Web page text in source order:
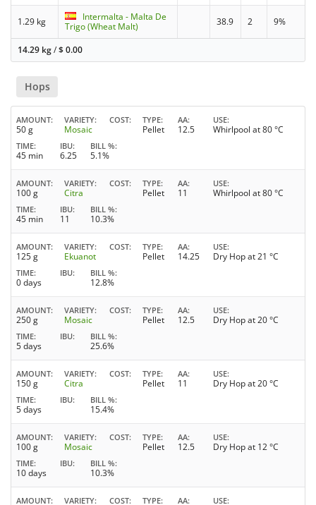
1.29 kg
Intermalta - Malta De
Trigo (Wheat Malt)
38.9 2 9%
14.29 kg/$0.00
Hops
AMOUNT
50 g
VARIETY
Mosaic
COST TYPE
Pellet
AA
12.5
USE
Whirlpool at 80 °C
TIME
45 min
IBU
6.25
BILL %
5.1%
AMOUNT
100 g
VARIETY
Citra
COST TYPE
Pellet
AA
11
USE
Whirlpool at 80 °C
TIME
45 min
IBU
11
BILL %
10.3%
AMOUNT
125 g
VARIETY
Ekuanot
COST TYPE
Pellet
AA
14.25
USE
Dry Hop at 21 °C
TIME
0 days
IBU BILL %
12.8%
AMOUNT
250 g
VARIETY
Mosaic
COST TYPE
Pellet
AA
12.5
USE
Dry Hop at 20 °C
TIME
5 days
IBU BILL %
25.6%
AMOUNT
150 g
VARIETY
Citra
COST TYPE
Pellet
AA
11
USE
Dry Hop at 20 °C
TIME
5 days
IBU BILL %
15.4%
AMOUNT
100 g
VARIETY
Mosaic
COST TYPE
Pellet
AA
12.5
USE
Dry Hop at 12 °C
TIME
10 days
IBU BILL %
10.3%
AMOUNT VARIETY COST TYPE AA USE